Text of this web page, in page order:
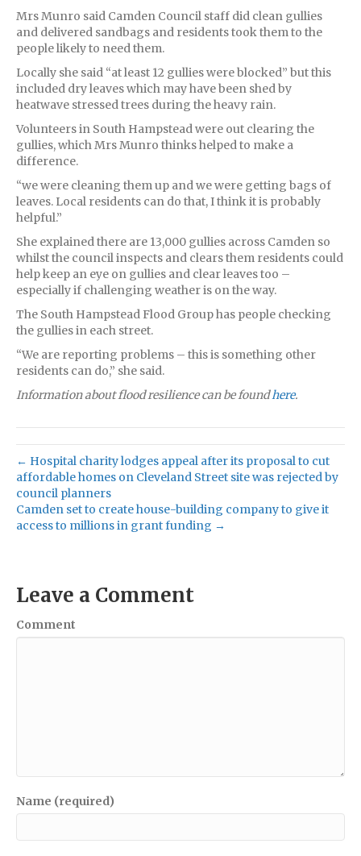
Mrs Munro said Camden Council staff did clean gullies
and delivered sandbags and residents took them to the
people likely to need them.
Locally she said “at least 12 gullies were blocked” but this
included dry leaves which may have been shed by
heatwave stressed trees during the heavy rain.
Volunteers in South Hampstead were out clearing the
gullies, which Mrs Munro thinks helped to make a
difference.
“we were cleaning them up and we were getting bags of
leaves. Local residents can do that, I think it is probably
helpful.”
She explained there are 13,000 gullies across Camden so
whilst the council inspects and clears them residents could
help keep an eye on gullies and clear leaves too –
especially if challenging weather is on the way.
The South Hampstead Flood Group has people checking
the gullies in each street.
“We are reporting problems – this is something other
residents can do,” she said.
Information about flood resilience can be foundhere.
← Hospital charity lodges appeal after its proposal to cut
affordable homes on Cleveland Street site was rejected by
council planners
Camden set to create house-building company to give it
access to millions in grant funding →
Leave a Comment
Comment
Name (required)